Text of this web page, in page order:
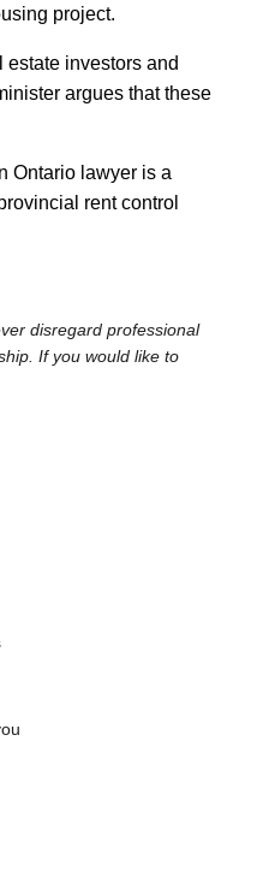
project.
investors and
argues that these
Ontario lawyer is a
rent control
disregard professional
If you would like to